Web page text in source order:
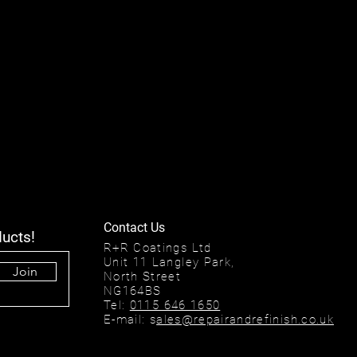
Join
R+R Coatings Ltd
Unit 11 Langley Park,
North Street
NG164BS
Tel: 0115 646 1650
E-mail: sales@repairandrefinish.co.uk
Contact Us